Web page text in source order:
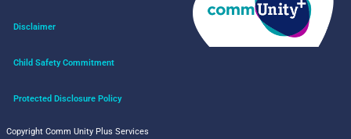
Disclaimer
Child Safety Commitment
Protected Disclosure Policy
Copyright Comm Unity Plus Services